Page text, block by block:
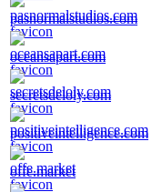
pasnormalstudios.com
oceansapart.com
secretsdeloly.com
positiveintelligence.com
offe.market